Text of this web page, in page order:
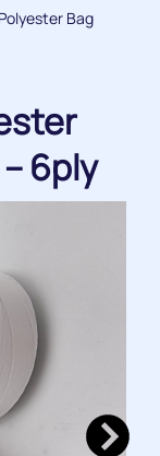
Bag
6ply